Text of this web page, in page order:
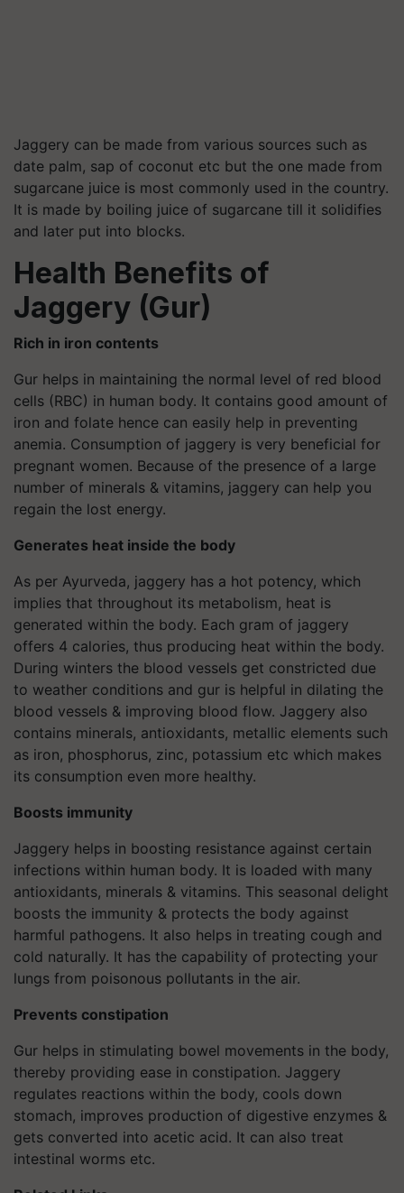
Jaggery can be made from various sources such as
date palm, sap of coconut etc but the one made from
sugarcane juice is most commonly used in the country.
It is made by boiling juice of sugarcane till it solidifies
and later put into blocks.
Health Benefits of
Jaggery (Gur)
Rich in iron contents
Gur helps in maintaining the normal level of red blood
cells (RBC) in human body. It contains good amount of
iron and folate hence can easily help in preventing
anemia. Consumption of jaggery is very beneficial for
pregnant women. Because of the presence of a large
number of minerals & vitamins, jaggery can help you
regain the lost energy.
Generates heat inside the body
As per Ayurveda, jaggery has a hot potency, which
implies that throughout its metabolism, heat is
generated within the body. Each gram of jaggery
offers 4 calories, thus producing heat within the body.
During winters the blood vessels get constricted due
to weather conditions and gur is helpful in dilating the
blood vessels & improving blood flow. Jaggery also
contains minerals, antioxidants, metallic elements such
as iron, phosphorus, zinc, potassium etc which makes
its consumption even more healthy.
Boosts immunity
Jaggery helps in boosting resistance against certain
infections within human body. It is loaded with many
antioxidants, minerals & vitamins. This seasonal delight
boosts the immunity & protects the body against
harmful pathogens. It also helps in treating cough and
cold naturally. It has the capability of protecting your
lungs from poisonous pollutants in the air.
Prevents constipation
Gur helps in stimulating bowel movements in the body,
thereby providing ease in constipation. Jaggery
regulates reactions within the body, cools down
stomach, improves production of digestive enzymes &
gets converted into acetic acid. It can also treat
intestinal worms etc.